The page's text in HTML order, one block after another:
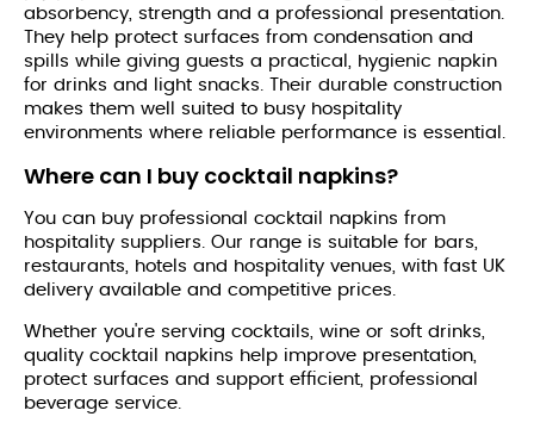
absorbency, strength and a professional presentation.
They help protect surfaces from condensation and
spills while giving guests a practical, hygienic napkin
for drinks and light snacks. Their durable construction
makes them well suited to busy hospitality
environments where reliable performance is essential.
Where can I buy cocktail napkins?
You can buy professional cocktail napkins from
hospitality suppliers. Our range is suitable for bars,
restaurants, hotels and hospitality venues, with fast UK
delivery available and competitive prices.
Whether you're serving cocktails, wine or soft drinks,
quality cocktail napkins help improve presentation,
protect surfaces and support efficient, professional
beverage service.